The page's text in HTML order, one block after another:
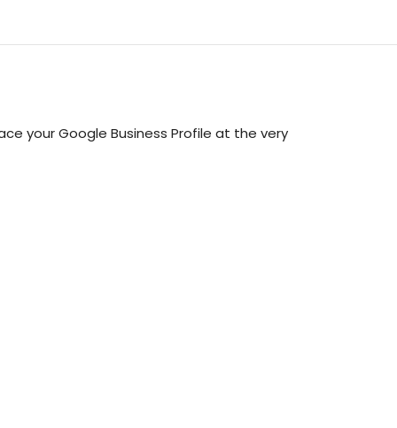
your Google Business Profile at the very